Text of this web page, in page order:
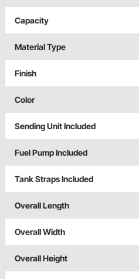
Capacity
Material Type
Finish
Color
Sending Unit Included
Fuel Pump Included
Tank Straps Included
Overall Length
Overall Width
Overall Height